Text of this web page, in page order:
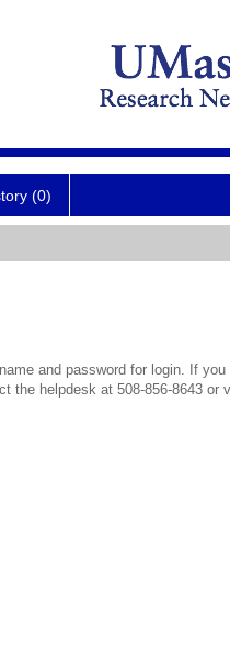
(0)
and password for login. If
the helpdesk at 508-856-8643 or